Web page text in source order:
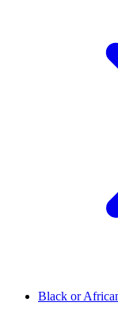
Black or